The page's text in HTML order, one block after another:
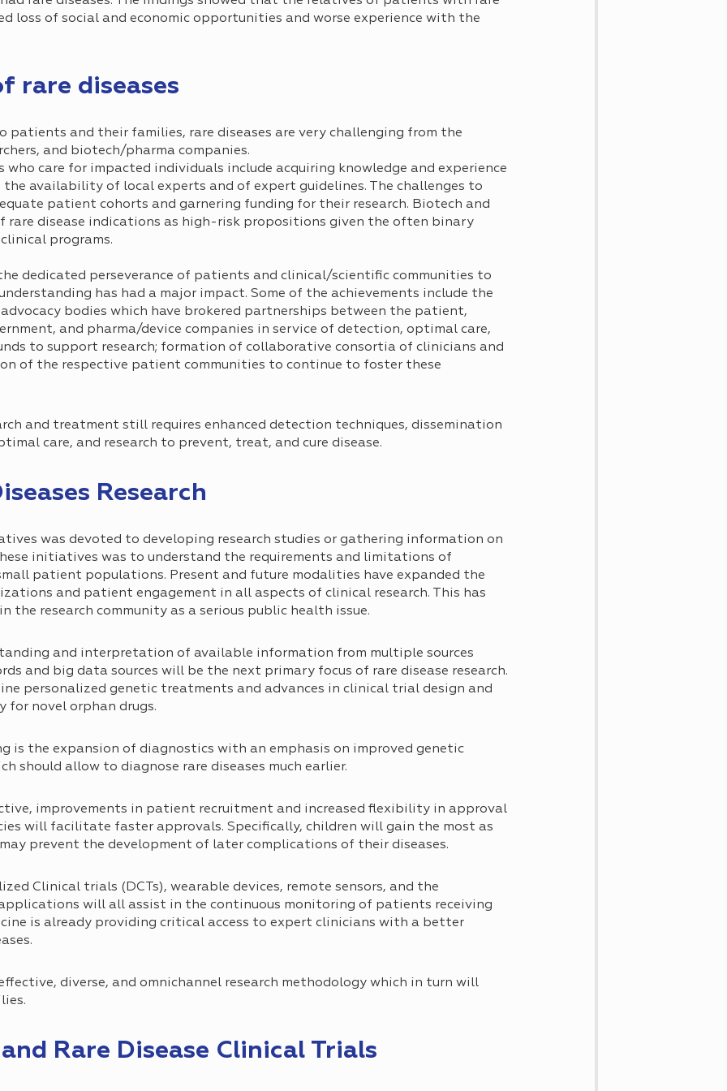
loss of social and economic opportunities and worse experience with the
rare diseases
patients and their families, rare diseases are very challenging from the
and biotech/pharma companies.
who care for impacted individuals include acquiring knowledge and experience
availability of local experts and of expert guidelines. The challenges to
patient cohorts and garnering funding for their research. Biotech and
rare disease indications as high-risk propositions given the often binary
programs.
dedicated perseverance of patients and clinical/scientific communities to
has had a major impact. Some of the achievements include the
bodies which have brokered partnerships between the patient,
and pharma/device companies in service of detection, optimal care,
to support research; formation of collaborative consortia of clinicians and
of the respective patient communities to continue to foster these
and treatment still requires enhanced detection techniques, dissemination
care, and research to prevent, treat, and cure disease.
Research
was devoted to developing research studies or gathering information on
initiatives was to understand the requirements and limitations of
patient populations. Present and future modalities have expanded the
and patient engagement in all aspects of clinical research. This has
the research community as a serious public health issue.
and interpretation of available information from multiple sources
and big data sources will be the next primary focus of rare disease research.
personalized genetic treatments and advances in clinical trial design and
for novel orphan drugs.
is the expansion of diagnostics with an emphasis on improved genetic
should allow to diagnose rare diseases much earlier.
improvements in patient recruitment and increased flexibility in approval
will facilitate faster approvals. Specifically, children will gain the most as
prevent the development of later complications of their diseases.
Clinical trials (DCTs), wearable devices, remote sensors, and the
will all assist in the continuous monitoring of patients receiving
is already providing critical access to expert clinicians with a better
diverse, and omnichannel research methodology which in turn will
Rare Disease Clinical Trials